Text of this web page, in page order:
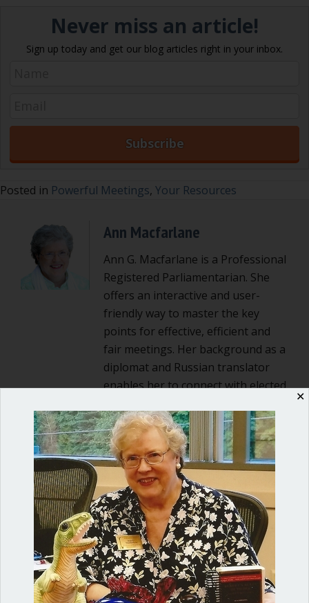
Never miss an article!
Sign up today and get our blog articles right in your inbox.
Posted in Powerful Meetings, Your Resources
Ann Macfarlane
Ann G. Macfarlane is a Professional
Registered Parliamentarian. She
offers an interactive and user-
friendly way to master the key
points for effective, efficient and
fair meetings. Her background as a
diplomat and Russian translator
enables her to connect with elected
directors and give them the tools
they need for success. She is the
author ofMastering Council
Meetings: A guidebook for elected
officials and local governments.
2 Comments
✕